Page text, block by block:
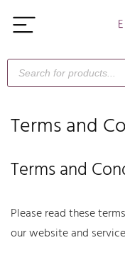
Terms and
Terms and
Please read these
our website and